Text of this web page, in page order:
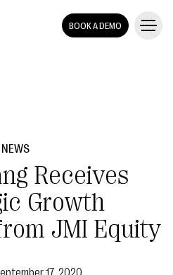
BOOK A DEMO
NEWS
Receives
Growth
JMI Equity